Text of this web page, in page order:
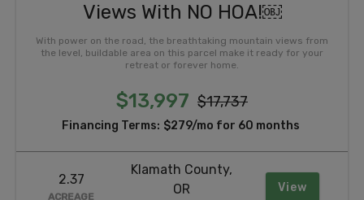
Views With NO HOA!￼
With power on the road, the breathtaking mountain views from
the level, buildable area on this parcel make it ready for your
retreat or forever home.
$13,997 $17,737
Financing Terms: $279/mo for 60 months
2.37
ACREAGE
Klamath County,
OR
View